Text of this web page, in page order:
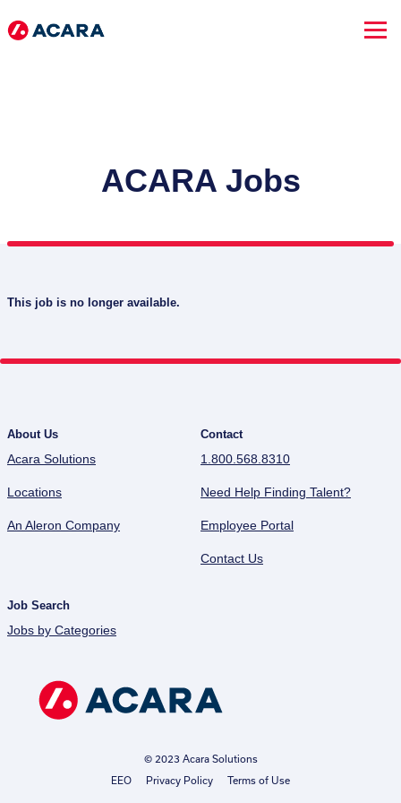
ACARA Jobs
This job is no longer available.
About Us
Acara Solutions
Locations
An Aleron Company
Contact
1.800.568.8310
Need Help Finding Talent?
Employee Portal
Contact Us
Job Search
Jobs by Categories
© 2023 Acara Solutions
EEO
Privacy Policy Terms of Use